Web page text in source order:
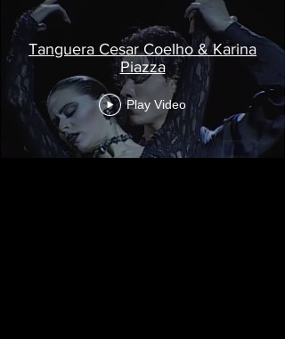
Tanguera Cesar Coelho & Karina
Piazza
Play Video